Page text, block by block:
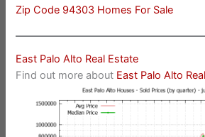
Zip Code 94303 Homes For Sale
East Palo Alto Real Estate
Find out more about East Palo Alto